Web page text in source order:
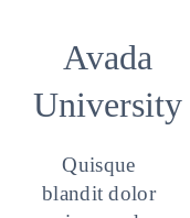
Avada
University
Quisque
blandit dolor